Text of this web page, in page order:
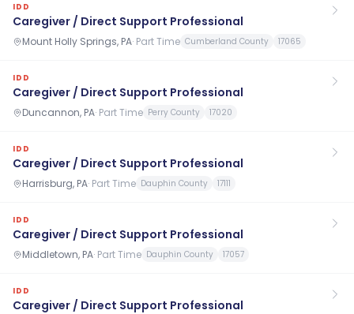
IDD
Caregiver / Direct Support Professional
Mount Holly Springs, PA· Part Time Cumberland County 17065
IDD
Caregiver / Direct Support Professional
Duncannon, PA· Part Time Perry County 17020
IDD
Caregiver / Direct Support Professional
Harrisburg, PA· Part Time Dauphin County 17111
IDD
Caregiver / Direct Support Professional
Middletown, PA· Part Time Dauphin County 17057
IDD
Caregiver / Direct Support Professional